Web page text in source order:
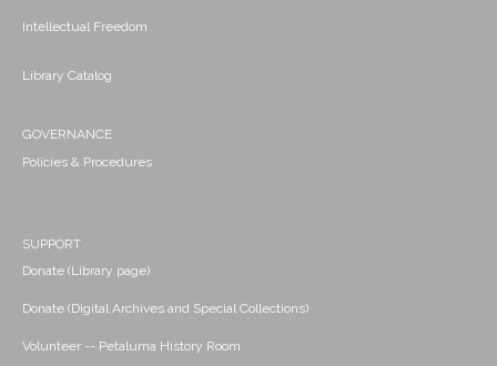
Intellectual Freedom
Library Catalog
GOVERNANCE
Policies & Procedures
SUPPORT
Donate (Library page)
Donate (Digital Archives and Special Collections)
Volunteer -- Petaluma History Room